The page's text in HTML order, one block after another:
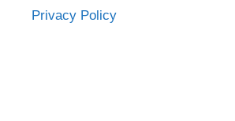
Privacy Policy